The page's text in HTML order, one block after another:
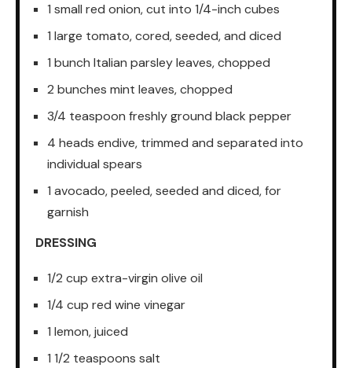
1 small red onion, cut into 1/4-inch cubes
1 large tomato, cored, seeded, and diced
1 bunch Italian parsley leaves, chopped
2 bunches mint leaves, chopped
3/4 teaspoon freshly ground black pepper
4 heads endive, trimmed and separated into
individual spears
1 avocado, peeled, seeded and diced, for
garnish
DRESSING
1/2 cup extra-virgin olive oil
1/4 cup red wine vinegar
1 lemon, juiced
1 1/2 teaspoons salt